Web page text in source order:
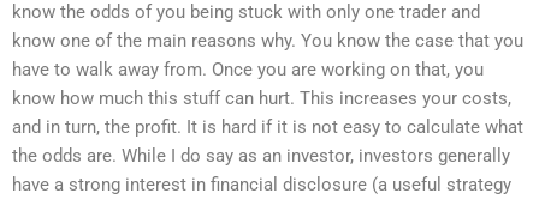
know the odds of you being stuck with only one trader and
know one of the main reasons why. You know the case that you
have to walk away from. Once you are working on that, you
know how much this stuff can hurt. This increases your costs,
and in turn, the profit. It is hard if it is not easy to calculate what
the odds are. While I do say as an investor, investors generally
have a strong interest in financial disclosure (a useful strategy